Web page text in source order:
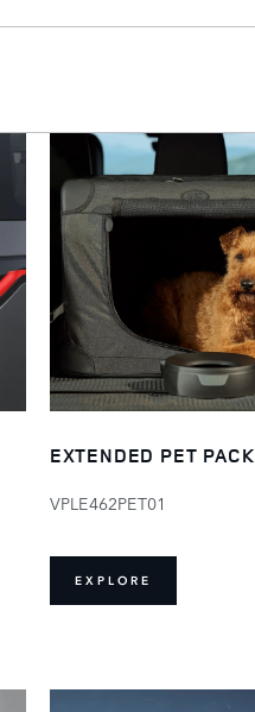
EXTENDED PET PACK
VPLE462PET01
EXPLORE